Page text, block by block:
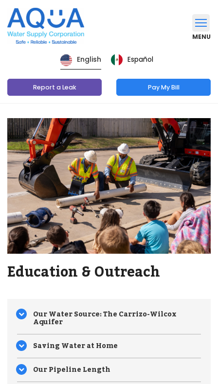
MENU
English Español
Report a Leak Pay My Bill
Education & Outreach
Our Water Source: The Carrizo-Wilcox
Aquifer
Saving Water at Home
Our Pipeline Length